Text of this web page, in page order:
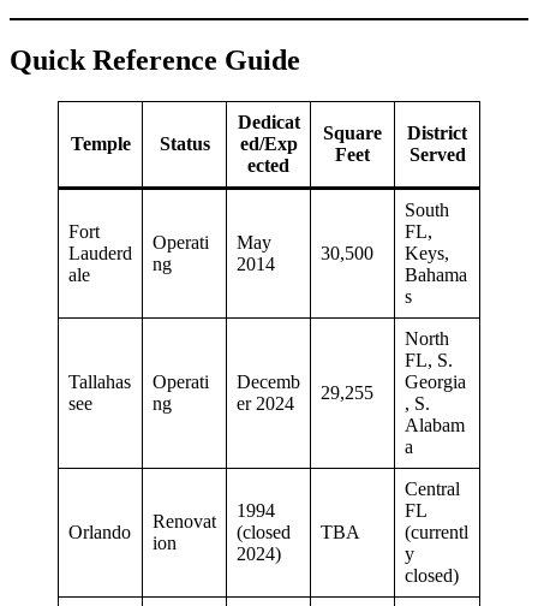
Quick Reference Guide
Temple Status
Dedicat
ed/Exp
ected
Square
Feet
District
Served
Fort
Lauderd
ale
Operati
ng
May
2014
30,500
South
FL,
Keys,
Bahama
s
Tallahas
see
Operati
ng
Decemb
er 2024
29,255
North
FL, S.
Georgia
, S.
Alabam
a
Orlando
Renovat
ion
1994
(closed
2024)
TBA
Central
FL
(currentl
y
closed)